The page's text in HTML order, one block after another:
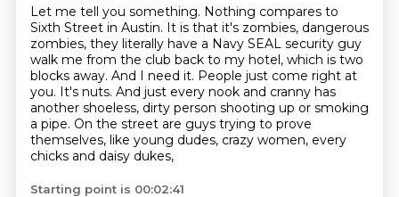
Let me tell you something. Nothing compares to
Sixth Street in Austin. It is that it's zombies, dangerous
zombies, they literally have a Navy SEAL security guy
walk me from the club back to my hotel, which is two
blocks away. And I need it. People just come right at
you. It's nuts. And just every nook and cranny has
another shoeless, dirty person shooting up or smoking
a pipe. On the street are guys trying to prove
themselves, like young dudes, crazy women, every
chicks and daisy dukes,
Starting point is 00:02:41